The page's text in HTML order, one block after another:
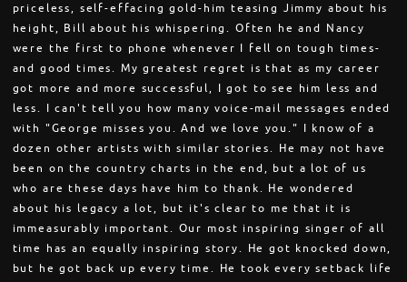
priceless, self-effacing gold-him teasing Jimmy about his
height, Bill about his whispering. Often he and Nancy
were the first to phone whenever I fell on tough times-
and good times. My greatest regret is that as my career
got more and more successful, I got to see him less and
less. I can't tell you how many voice-mail messages ended
with "George misses you. And we love you." I know of a
dozen other artists with similar stories. He may not have
been on the country charts in the end, but a lot of us
who are these days have him to thank. He wondered
about his legacy a lot, but it's clear to me that it is
immeasurably important. Our most inspiring singer of all
time has an equally inspiring story. He got knocked down,
but he got back up every time. He took every setback life